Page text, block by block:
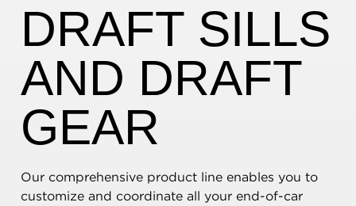
DRAFT SILLS
AND DRAFT
GEAR
Our comprehensive product line enables you to
customize and coordinate all your end-of-car